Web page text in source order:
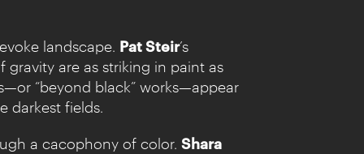
landscape. Pat Steir’s
are as striking in paint as
“beyond black” works—appear
darkest fields.
a cacophony of color. Shara